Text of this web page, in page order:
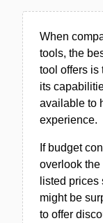
When
tools, the
tool offers is
its
available to
experience.
If budget
overlook
listed
might be
to offer